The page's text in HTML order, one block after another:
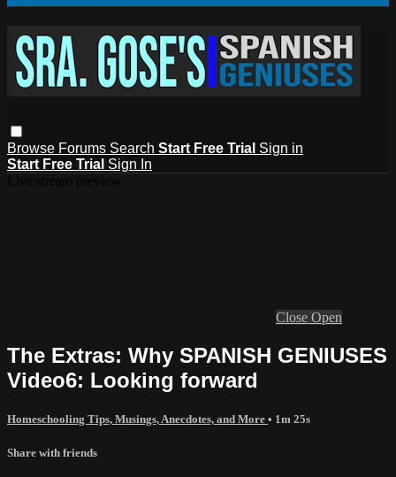
Browse Forums Search Start Free Trial Sign in
Start Free Trial Sign In
Close Open
The Extras: Why SPANISH GENIUSES
Video6: Looking forward
Homeschooling Tips, Musings, Anecdotes, and More • 1m 25s
Share with friends